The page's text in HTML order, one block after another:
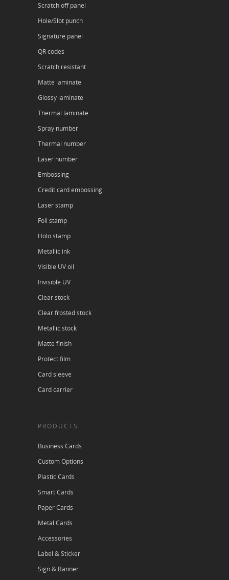
Scratch off panel
Hole/Slot punch
Signature panel
QR codes
Scratch resistant
Matte laminate
Glossy laminate
Thermal laminate
Spray number
Thermal number
Laser number
Embossing
Credit card embossing
Laser stamp
Foil stamp
Holo stamp
Metallic ink
Visible UV oil
Invisible UV
Clear stock
Clear frosted stock
Metallic stock
Matte finish
Protect film
Card sleeve
Card carrier
PRODUCTS
Business Cards
Custom Options
Plastic Cards
Smart Cards
Paper Cards
Metal Cards
Accessories
Label & Sticker
Sign & Banner